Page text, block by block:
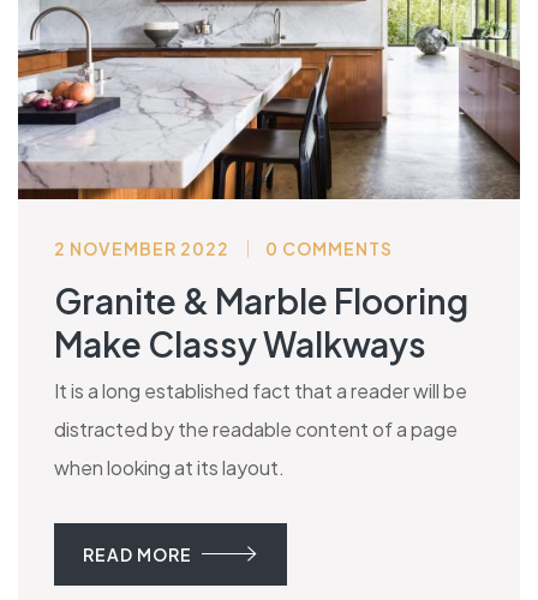
2 NOVEMBER 2022 0 COMMENTS
Granite & Marble Flooring
Make Classy Walkways
It is a long established fact that a reader will be
distracted by the readable content of a page
when looking at its layout.
READ MORE